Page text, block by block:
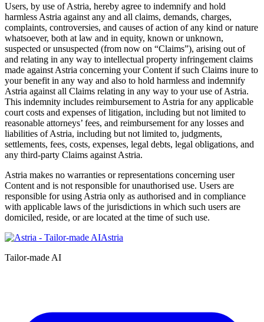
Users, by use of Astria, hereby agree to indemnify and hold
harmless Astria against any and all claims, demands, charges,
complaints, controversies, and causes of action of any kind or nature
whatsoever, both at law and in equity, known or unknown,
suspected or unsuspected (from now on “Claims”), arising out of
and relating in any way to intellectual property infringement claims
made against Astria concerning your Content if such Claims inure to
your benefit in any way and also to hold harmless and indemnify
Astria against all Claims relating in any way to your use of Astria.
This indemnity includes reimbursement to Astria for any applicable
court costs and expenses of litigation, including but not limited to
reasonable attorneys’ fees, and reimbursement for any losses and
liabilities of Astria, including but not limited to, judgments,
settlements, fees, costs, expenses, legal debts, legal obligations, and
any third-party Claims against Astria.
Astria makes no warranties or representations concerning user
Content and is not responsible for unauthorised use. Users are
responsible for using Astria only as authorised and in compliance
with applicable laws of the jurisdictions in which such users are
domiciled, reside, or are located at the time of such use.
Astria
Tailor-made AI